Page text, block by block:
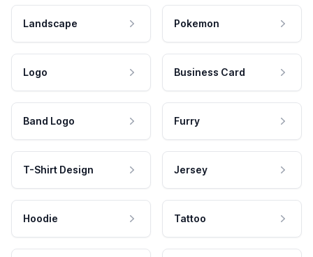
Landscape Pokemon
Logo Business Card
Band Logo Furry
T-Shirt Design Jersey
Hoodie Tattoo